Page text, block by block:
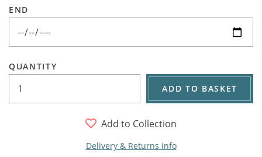
END
QUANTITY
ADD TO BASKET
Add to Collection
Delivery & Returns info